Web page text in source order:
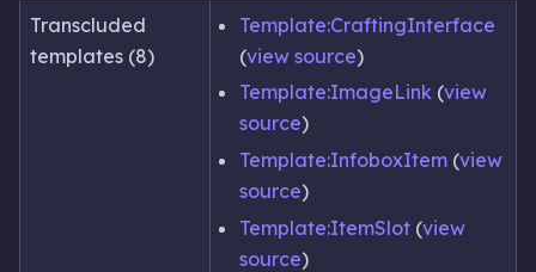
Transcluded
templates (8)
Template:CraftingInterface
(view source)
Template:ImageLink (view
source)
Template:InfoboxItem (view
source)
Template:ItemSlot (view
source)